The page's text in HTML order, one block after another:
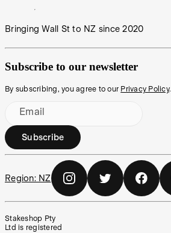
Bringing Wall St to NZ since 2020
Subscribe to our newsletter
By subscribing, you agree to our Privacy Policy.
Email
Subscribe
Region: NZ
Stakeshop Pty
Ltd is registered